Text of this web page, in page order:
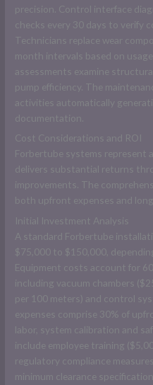
precision. Control interface
checks every 30 days to verify
Technicians replace wear
month intervals based on
assessments examine
pump efficiency. The
activities automatically
documentation.
Cost Considerations and ROI
Forbertube systems represent
delivers substantial returns
improvements. The
both upfront expenses and
Initial Investment Analysis
A standard Forbertube
$75,000 to $150,000,
Equipment costs account for
including vacuum chambers
per 100 meters) and control
expenses comprise 30% of
labor, system calibration and
include employee training
regulatory compliance
minimum clearance